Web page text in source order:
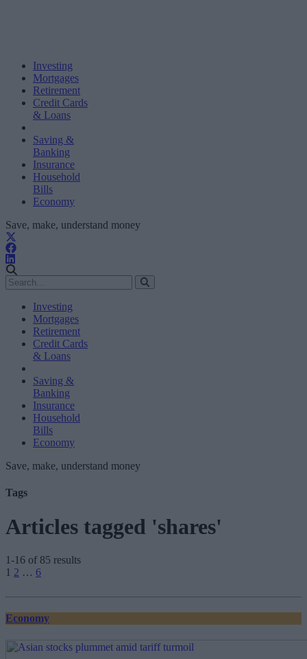
Investing
Mortgages
Retirement
Credit Cards
& Loans
Saving &
Banking
Insurance
Household
Bills
Economy
Save, make, understand money
Investing
Mortgages
Retirement
Credit Cards
& Loans
Saving &
Banking
Insurance
Household
Bills
Economy
Save, make, understand money
Tags
Articles tagged 'shares'
1-16 of 85 results
Posts
pagination
1 2 … 6
Economy